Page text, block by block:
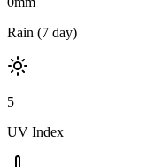
Rain (7 day)
5
UV Index